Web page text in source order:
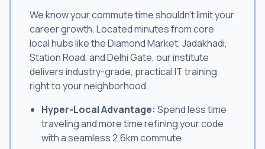
We know your commute time shouldn't limit your
career growth. Located minutes from core
local hubs like the Diamond Market, Jadakhadi,
Station Road, and Delhi Gate, our institute
delivers industry-grade, practical IT training
right to your neighborhood.
Hyper-Local Advantage: Spend less time
traveling and more time refining your code
with a seamless 2.6km commute.